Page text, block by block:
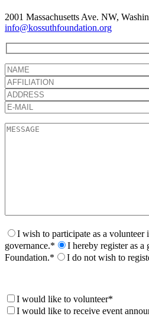
2001 Massachusetts Ave. NW,
info@kossuthfoundation.org
I wish to participate as a volunteer
governance.*
I hereby register as a
Foundation.*
I do not wish to
I would like to volunteer*
I would like to receive event